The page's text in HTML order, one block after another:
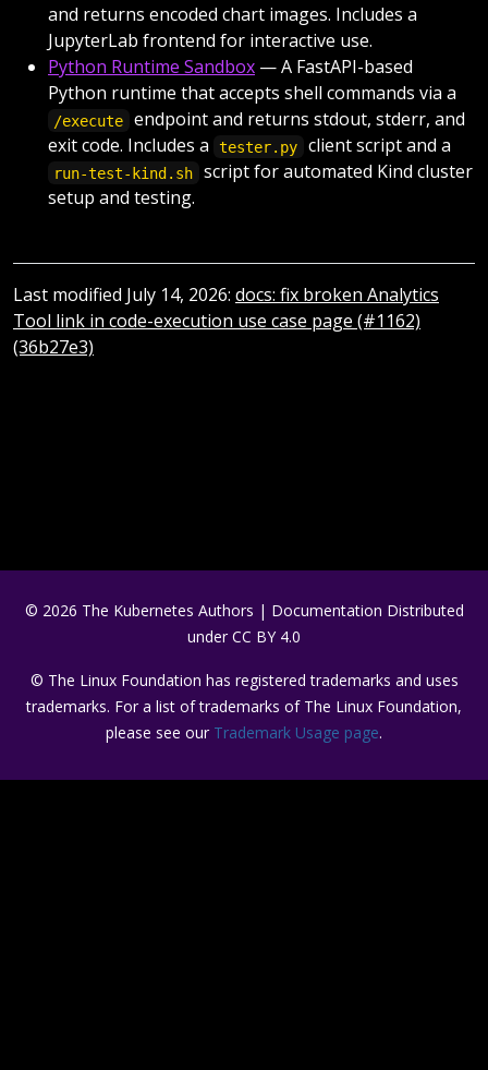
and returns encoded chart images. Includes a
JupyterLab frontend for interactive use.
Python Runtime Sandbox — A FastAPI-based
Python runtime that accepts shell commands via a
/execute
endpoint and returns stdout, stderr, and
exit code. Includes a
tester.py client script and a
run-test-kind.sh
script for automated Kind cluster
setup and testing.
Last modified July 14, 2026: docs: fix broken Analytics
Tool link in code-execution use case page (#1162)
(36b27e3)
© 2026 The Kubernetes Authors | Documentation Distributed
under CC BY 4.0
© The Linux Foundation has registered trademarks and uses
trademarks. For a list of trademarks of The Linux Foundation,
please see our Trademark Usage page.